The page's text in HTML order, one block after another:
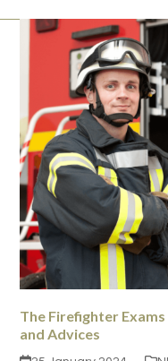
The Firefighter
and Advices